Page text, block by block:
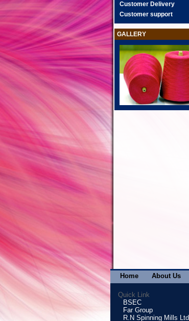
Customer Delivery
Customer support
GALLERY
Home About Us
Quick Link
BSEC
Far Group
R.N Spinning Mills Ltd